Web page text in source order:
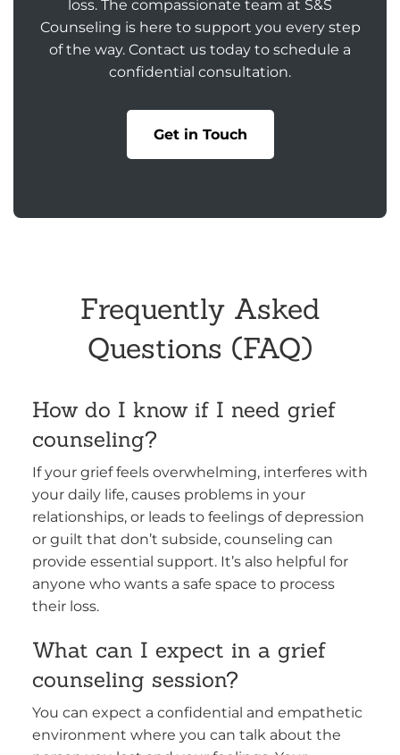
loss. The compassionate team at S&S
Counseling is here to support you every step
of the way. Contact us today to schedule a
confidential consultation.
Get in Touch
Frequently Asked
Questions (FAQ)
How do I know if I need grief
counseling?
If your grief feels overwhelming, interferes with
your daily life, causes problems in your
relationships, or leads to feelings of depression
or guilt that don’t subside, counseling can
provide essential support. It’s also helpful for
anyone who wants a safe space to process
their loss.
What can I expect in a grief
counseling session?
You can expect a confidential and empathetic
environment where you can talk about the